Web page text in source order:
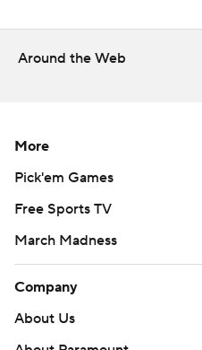
Around the Web
More
Pick'em Games
Free Sports TV
March Madness
Company
About Us